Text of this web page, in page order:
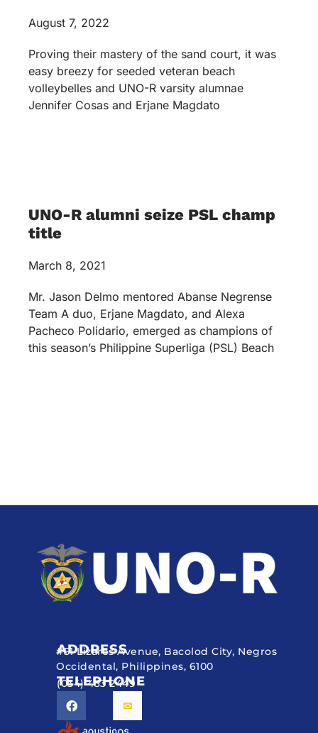
August 7, 2022
Proving their mastery of the sand court, it was
easy breezy for seeded veteran beach
volleybelles and UNO-R varsity alumnae
Jennifer Cosas and Erjane Magdato
UNO-R alumni seize PSL champ
title
March 8, 2021
Mr. Jason Delmo mentored Abanse Negrense
Team A duo, Erjane Magdato, and Alexa
Pacheco Polidario, emerged as champions of
this season’s Philippine Superliga (PSL) Beach
ADDRESS
#51 Lizares Avenue, Bacolod City, Negros
Occidental, Philippines, 6100
TELEPHONE
(034) 433 2449